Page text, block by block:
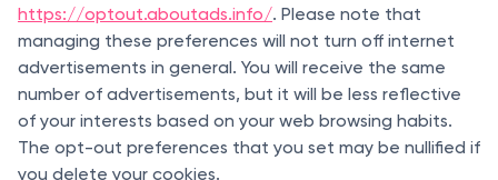
https://optout.aboutads.info/. Please note that
managing these preferences will not turn off internet
advertisements in general. You will receive the same
number of advertisements, but it will be less reflective
of your interests based on your web browsing habits.
The opt-out preferences that you set may be nullified if
you delete your cookies.